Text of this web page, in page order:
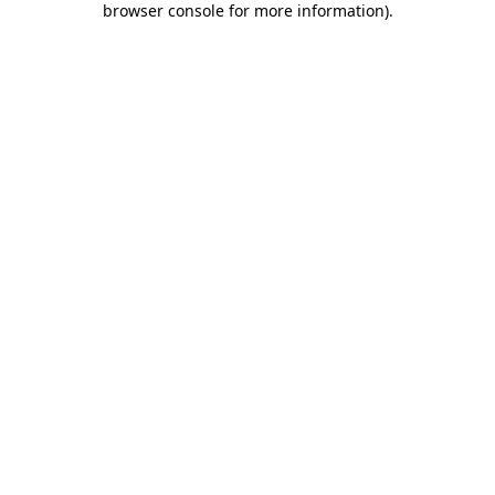
browser console for more information).